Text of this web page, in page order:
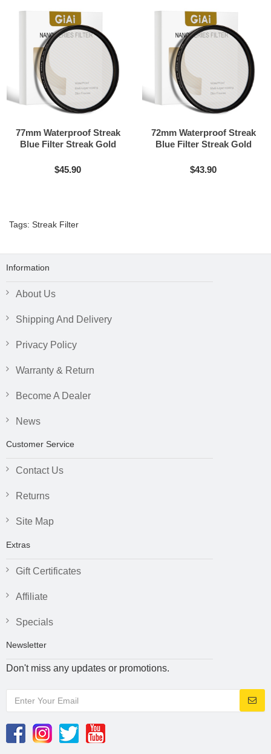
77mm Waterproof Streak
Blue Filter Streak Gold
$45.90
72mm Waterproof Streak
Blue Filter Streak Gold
$43.90
Tags: Streak Filter
Information
About Us
Shipping And Delivery
Privacy Policy
Warranty & Return
Become A Dealer
News
Customer Service
Contact Us
Returns
Site Map
Extras
Gift Certificates
Affiliate
Specials
Newsletter
Don't miss any updates or promotions.